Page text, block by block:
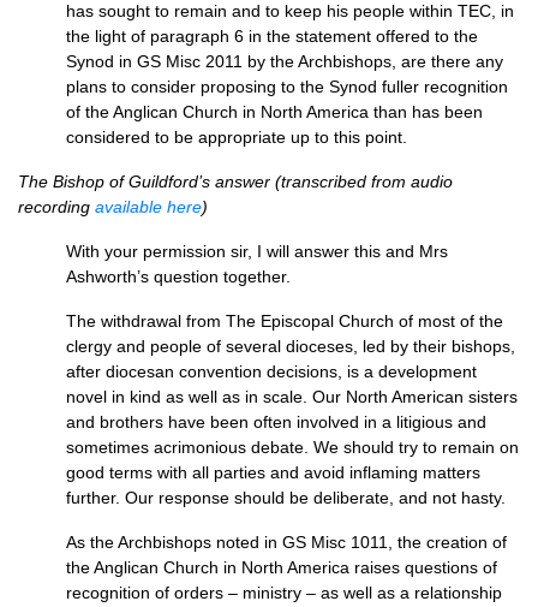
has sought to remain and to keep his people within TEC, in
the light of paragraph 6 in the statement offered to the
Synod in GS Misc 2011 by the Archbishops, are there any
plans to consider proposing to the Synod fuller recognition
of the Anglican Church in North America than has been
considered to be appropriate up to this point.
The Bishop of Guildford’s answer (transcribed from audio
recording available here)
With your permission sir, I will answer this and Mrs
Ashworth’s question together.
The withdrawal from The Episcopal Church of most of the
clergy and people of several dioceses, led by their bishops,
after diocesan convention decisions, is a development
novel in kind as well as in scale. Our North American sisters
and brothers have been often involved in a litigious and
sometimes acrimonious debate. We should try to remain on
good terms with all parties and avoid inflaming matters
further. Our response should be deliberate, and not hasty.
As the Archbishops noted in GS Misc 1011, the creation of
the Anglican Church in North America raises questions of
recognition of orders – ministry – as well as a relationship